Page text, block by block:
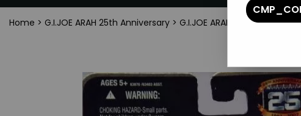
Home > G.I.JOE ARAH 25th Anniversary > G.I.JOE ARAH 25th